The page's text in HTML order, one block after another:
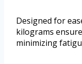
Designed for
kilograms
minimizing